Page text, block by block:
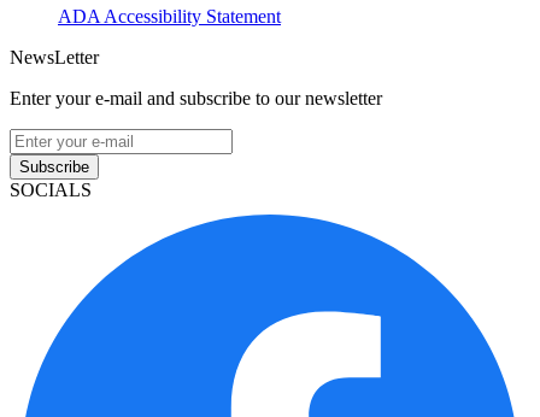
ADA Accessibility Statement
NewsLetter
Enter your e-mail and subscribe to our newsletter
Subscribe
SOCIALS